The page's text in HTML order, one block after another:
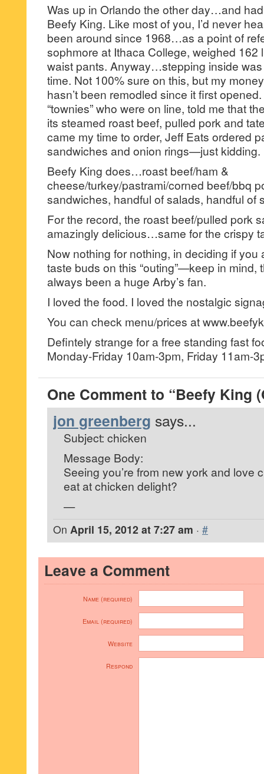
Was up in Orlando the other day…and
Beefy King. Like most of you, I’d never
been around since 1968…as a point of
sophmore at Ithaca College, weighed 162
waist pants. Anyway…stepping inside
time. Not 100% sure on this, but my
hasn’t been remodled since it first
“townies” who were on line, told me that
its steamed roast beef, pulled pork and
came my time to order, Jeff Eats ordered
sandwiches and onion rings—just kidding.
Beefy King does…roast beef/ham &
cheese/turkey/pastrami/corned beef/bbq
sandwiches, handful of salads, handful of
For the record, the roast beef/pulled pork
amazingly delicious…same for the crispy
Now nothing for nothing, in deciding if you
taste buds on this “outing”—keep in mind,
always been a huge Arby’s fan.
I loved the food. I loved the nostalgic
You can check menu/prices at
Defintely strange for a free standing fast
Monday-Friday 10am-3pm, Friday 11am-
One Comment to “Beefy King
jon greenberg says...
Subject: chicken
Message Body:
Seeing you’re from new york and love
eat at chicken delight?
—
On April 15, 2012 at 7:27 am · #
Leave a Comment
Name (required)
Email (required)
Website
Respond